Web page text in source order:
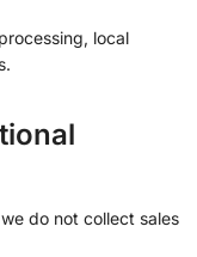
local
do not collect sales